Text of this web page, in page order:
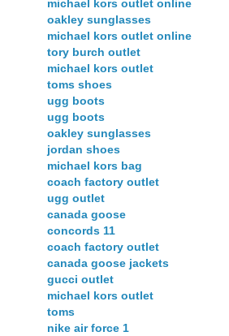
michael kors outlet online
oakley sunglasses
michael kors outlet online
tory burch outlet
michael kors outlet
toms shoes
ugg boots
ugg boots
oakley sunglasses
jordan shoes
michael kors bag
coach factory outlet
ugg outlet
canada goose
concords 11
coach factory outlet
canada goose jackets
gucci outlet
michael kors outlet
toms
nike air force 1